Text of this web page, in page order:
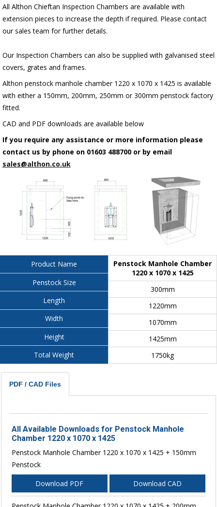
All Althon Chieftan Inspection Chambers are available with
extension pieces to increase the depth if required. Please contact
our sales team for further details.
Our Inspection Chambers can also be supplied with galvanised steel
covers, grates and frames.
Althon penstock manhole chamber 1220 x 1070 x 1425 is available
with either a 150mm, 200mm, 250mm or 300mm penstock factory
fitted.
CAD and PDF downloads are available below
If you require any assistance or more information please
contact us by phone on 01603 488700 or by email
sales@althon.co.uk
Product Name
Penstock Size
Length
Width
Height
Total Weight
Penstock Manhole Chamber
1220 x 1070 x 1425
300mm
1220mm
1070mm
1425mm
1750kg
PDF / CAD Files
All Available Downloads for Penstock Manhole
Chamber 1220 x 1070 x 1425
Penstock Manhole Chamber 1220 x 1070 x 1425 + 150mm
Penstock
Download PDF Download CAD